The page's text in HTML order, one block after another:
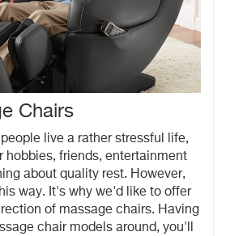
Chairs
live a rather stressful life,
hobbies, friends, entertainment
about quality rest. However,
way. It's why we'd like to offer
of massage chairs. Having
chair models around, you'll